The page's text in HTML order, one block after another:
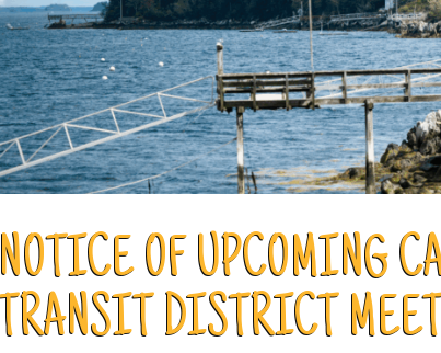
NOTICE OF UPCOMING
TRANSIT DISTRICT